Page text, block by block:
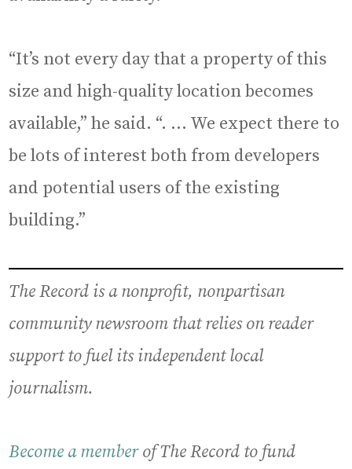
“It’s not every day that a property of this
size and high-quality location becomes
available,” he said. “. … We expect there to
be lots of interest both from developers
and potential users of the existing
building.”
The Record is a nonprofit, nonpartisan
community newsroom that relies on reader
support to fuel its independent local
journalism.
Become a memberof The Record to fund